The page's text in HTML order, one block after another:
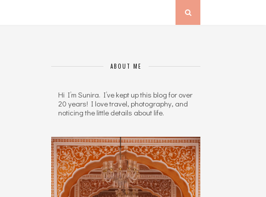
ABOUT ME
Hi I’m Sunira. I’ve kept up this blog for over
20 years! I love travel, photography, and
noticing the little details about life.